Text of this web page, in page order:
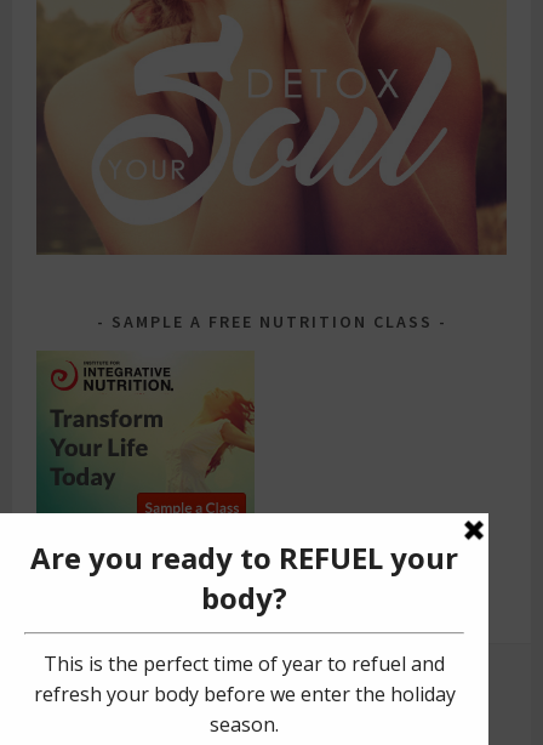
SAMPLE A FREE NUTRITION CLASS
GET YOUR FREE GUIDE!